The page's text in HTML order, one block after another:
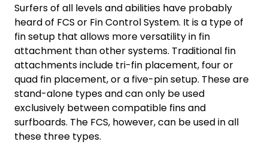
Surfers of all levels and abilities have probably
heard of FCS or Fin Control System. It is a type of
fin setup that allows more versatility in fin
attachment than other systems. Traditional fin
attachments include tri-fin placement, four or
quad fin placement, or a five-pin setup. These are
stand-alone types and can only be used
exclusively between compatible fins and
surfboards. The FCS, however, can be used in all
these three types.